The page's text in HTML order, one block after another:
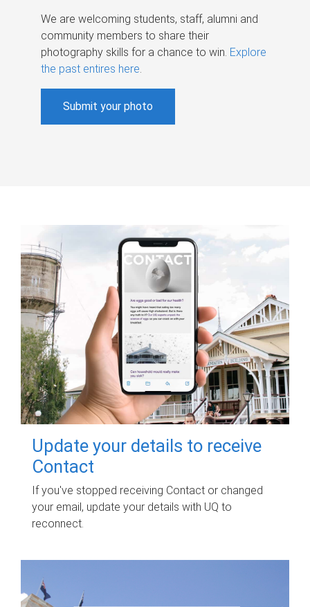
We are welcoming students, staff, alumni and
community members to share their
photography skills for a chance to win. Explore
the past entires here.
Submit your photo
Update your details to receive
Contact
If you've stopped receiving Contact or changed
your email, update your details with UQ to
reconnect.